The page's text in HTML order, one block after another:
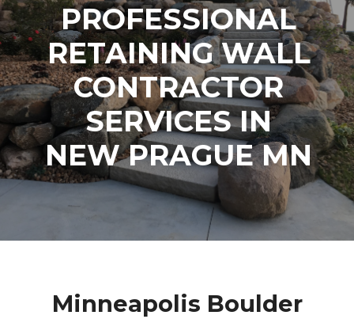
PROFESSIONAL
RETAINING WALL
CONTRACTOR
SERVICES IN
NEW PRAGUE MN
Minneapolis Boulder